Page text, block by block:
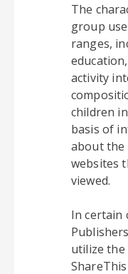
The
group
ranges,
activity
children
basis of
about the
websites
viewed.
In certain
utilize the